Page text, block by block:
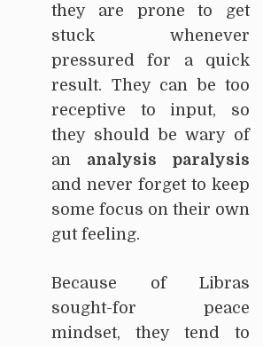
they are prone to get
stuck whenever
pressured for a quick
result. They can be too
receptive to input, so
they should be wary of
an analysis paralysis
and never forget to keep
some focus on their own
gut feeling.
Because of Libras
sought-for peace
mindset, they tend to